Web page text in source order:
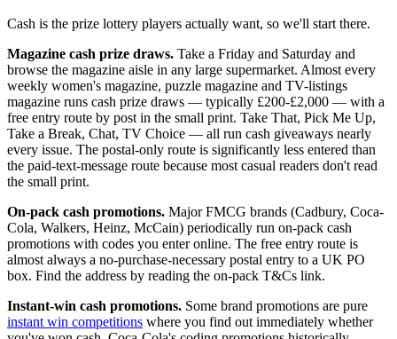
Cash is the prize lottery players actually want, so we'll start there.
Magazine cash prize draws. Take a Friday and Saturday and
browse the magazine aisle in any large supermarket. Almost every
weekly women's magazine, puzzle magazine and TV-listings
magazine runs cash prize draws — typically £200-£2,000 — with a
free entry route by post in the small print. Take That, Pick Me Up,
Take a Break, Chat, TV Choice — all run cash giveaways nearly
every issue. The postal-only route is significantly less entered than
the paid-text-message route because most casual readers don't read
the small print.
On-pack cash promotions. Major FMCG brands (Cadbury, Coca-
Cola, Walkers, Heinz, McCain) periodically run on-pack cash
promotions with codes you enter online. The free entry route is
almost always a no-purchase-necessary postal entry to a UK PO
box. Find the address by reading the on-pack T&Cs link.
Instant-win cash promotions. Some brand promotions are pure
instant win competitions where you find out immediately whether